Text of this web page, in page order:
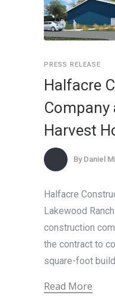
PRESS RELEASE
Halfacre
Company
Harvest
By Daniel
Halfacre
Lakewood
construction
the contract to
square-foot
Read More